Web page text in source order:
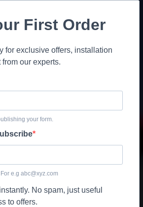
First Order
for exclusive offers, installation
our experts.
your form.
e.g abc@xyz.com
No spam, just useful
to offers.